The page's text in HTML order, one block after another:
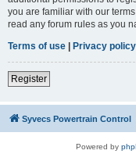
you are familiar with our
read any forum rules as you
Terms of use | Privacy policy
Register
Syvecs Powertrain Control
Powered by